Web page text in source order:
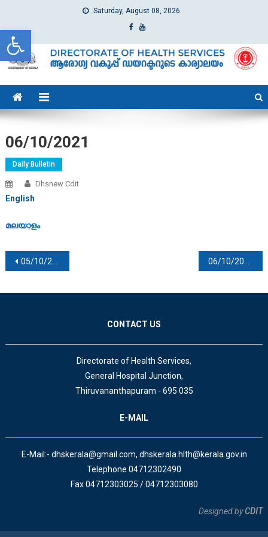
Open toolbar
Saturday, August 08, 2026
dhs
Directorate of Health Services
06/10/2021
Daily Bulletin
Dhsnew Cdit
English
മലയാളം
Post navigation
05/10/2021 06/10/2021
CONTACT US
Directorate of Health Services,
General Hospital Junction,
Thiruvananthapuram - 695 035
E-MAIL
E-Mail:- dhskerala@gmail.com, dhskerala.hlth@kerala.gov.in
Telephone 04712302490
Fax 04712303025 / 04712303080
Designed byCDIT